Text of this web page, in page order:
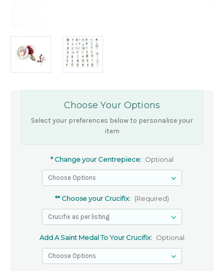
Choose Your Options
Select your preferences below to personalise your
item
* Change your Centrepiece: Optional
** Choose your Crucifix: (Required)
Add A Saint Medal To Your Crucifix: Optional